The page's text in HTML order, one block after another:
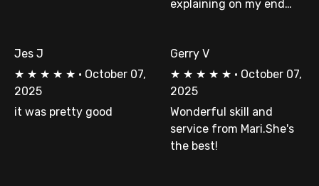
explaining on my end…
Jes J
★ ★ ★ ★ ★ · October 07,
2025
it was pretty good
Gerry V
★ ★ ★ ★ ★ · October 07,
2025
Wonderful skill and
service from Mari.She's
the best!